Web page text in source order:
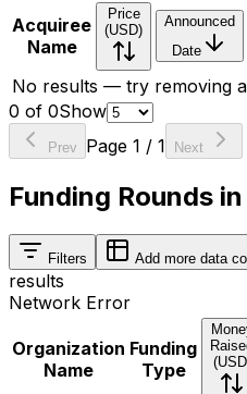
Acquiree
Name
Price
(USD)
Announced
Date
No results — try removing
0 of 0Show
Prev Page 1 / 1 Next
Funding Rounds
Filters Add more data
results
Network Error
Organization
Name
Funding
Type